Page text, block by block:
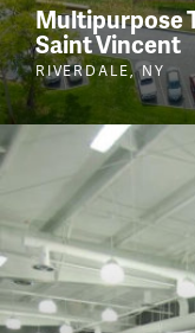
Multipurpose
Saint Vincent
RIVERDALE, NY